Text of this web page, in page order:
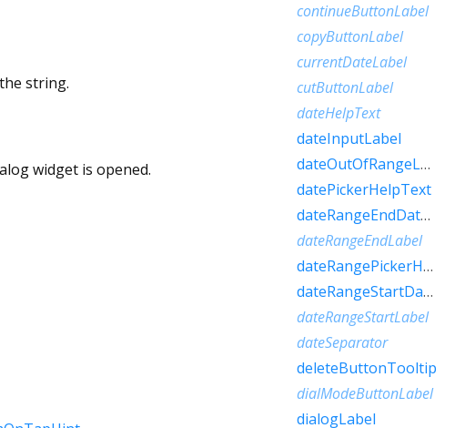
string.
widget is opened.
continueButtonLabel
copyButtonLabel
currentDateLabel
cutButtonLabel
dateHelpText
dateInputLabel
dateOutOfRangeLabel
datePickerHelpText
dateRangeEndDateSemanticLabelRaw
dateRangeEndLabel
dateRangePickerHelpText
dateRangeStartDateSemanticLabelRaw
dateRangeStartLabel
dateSeparator
deleteButtonTooltip
dialModeButtonLabel
dialogLabel